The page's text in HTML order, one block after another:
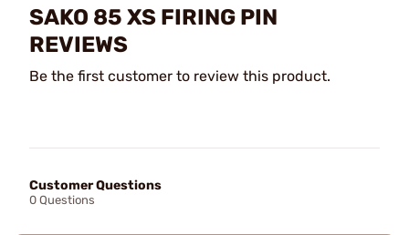
SAKO 85 XS FIRING PIN
REVIEWS
Be the first customer to review this product.
Customer Questions
0 Questions